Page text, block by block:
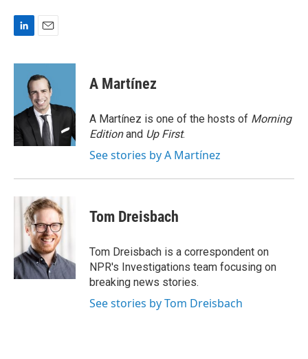
n
I
n
a
i
l
A Martínez
A Martínez is one of the hosts of Morning
Editionand Up First.
See stories by A Martínez
Tom Dreisbach
Tom Dreisbach is a correspondent on
NPR's Investigations team focusing on
breaking news stories.
See stories by Tom Dreisbach